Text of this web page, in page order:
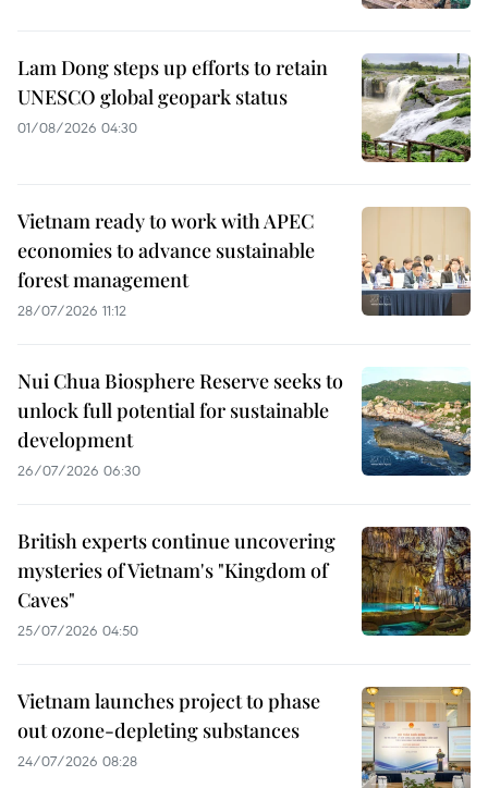
Lam Dong steps up efforts to retain
UNESCO global geopark status
01/08/2026 04:30
Vietnam ready to work with APEC
economies to advance sustainable
forest management
28/07/2026 11:12
Nui Chua Biosphere Reserve seeks to
unlock full potential for sustainable
development
26/07/2026 06:30
British experts continue uncovering
mysteries of Vietnam's "Kingdom of
Caves"
25/07/2026 04:50
Vietnam launches project to phase
out ozone-depleting substances
24/07/2026 08:28